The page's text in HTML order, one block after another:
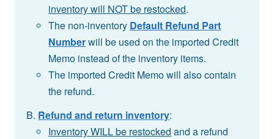
inventory will NOT be restocked.
The non-inventory Default Refund Part
Numberwill be used on the imported Credit
Memo instead of the inventory items.
The imported Credit Memo will also contain
the refund.
Refund and return inventory:
Inventory WILL be restocked and a refund